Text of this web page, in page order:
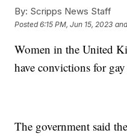
By: Scripps News Staff
Posted6:15 PM, Jun 15, 2023
Women in the United
have convictions for
The government said